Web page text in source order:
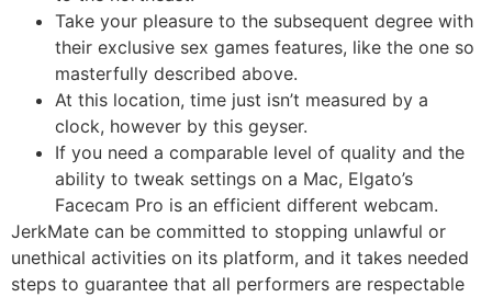
Take your pleasure to the subsequent degree with
their exclusive sex games features, like the one so
masterfully described above.
At this location, time just isn’t measured by a
clock, however by this geyser.
If you need a comparable level of quality and the
ability to tweak settings on a Mac, Elgato’s
Facecam Pro is an efficient different webcam.
JerkMate can be committed to stopping unlawful or
unethical activities on its platform, and it takes needed
steps to guarantee that all performers are respectable